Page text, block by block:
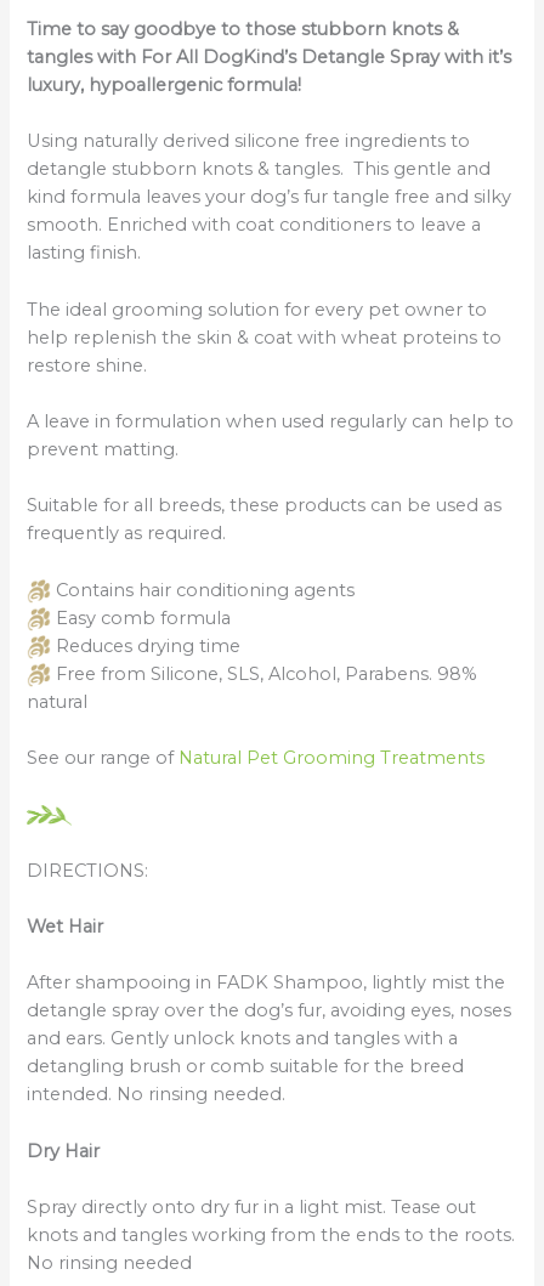
Time to say goodbye to those stubborn knots &
tangles with For All DogKind’s Detangle Spray with it’s
luxury, hypoallergenic formula!
Using naturally derived silicone free ingredients to
detangle stubborn knots & tangles. This gentle and
kind formula leaves your dog’s fur tangle free and silky
smooth. Enriched with coat conditioners to leave a
lasting finish.
The ideal grooming solution for every pet owner to
help replenish the skin & coat with wheat proteins to
restore shine.
A leave in formulation when used regularly can help to
prevent matting.
Suitable for all breeds, these products can be used as
frequently as required.
Contains hair conditioning agents
Easy comb formula
Reduces drying time
Free from Silicone, SLS, Alcohol, Parabens. 98%
natural
See our range of Natural Pet Grooming Treatments
DIRECTIONS:
Wet Hair
After shampooing in FADK Shampoo, lightly mist the
detangle spray over the dog’s fur, avoiding eyes, noses
and ears. Gently unlock knots and tangles with a
detangling brush or comb suitable for the breed
intended. No rinsing needed.
Dry Hair
Spray directly onto dry fur in a light mist. Tease out
knots and tangles working from the ends to the roots.
No rinsing needed